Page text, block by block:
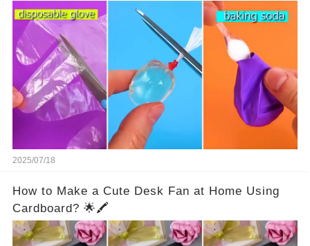
2025/07/18
How to Make a Cute Desk Fan at Home Using
Cardboard? 🌟🖍️